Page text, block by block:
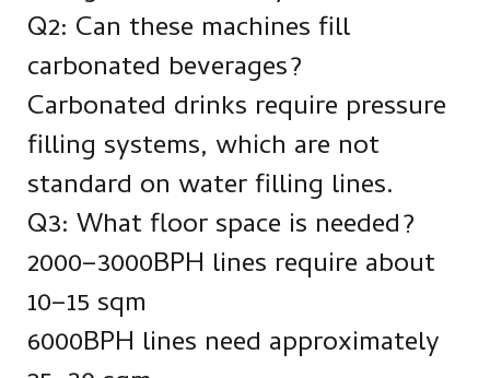
Q2: Can these machines fill
carbonated beverages?
Carbonated drinks require pressure
filling systems, which are not
standard on water filling lines.
Q3: What floor space is needed?
2000–3000BPH lines require about
10–15 sqm
6000BPH lines need approximately